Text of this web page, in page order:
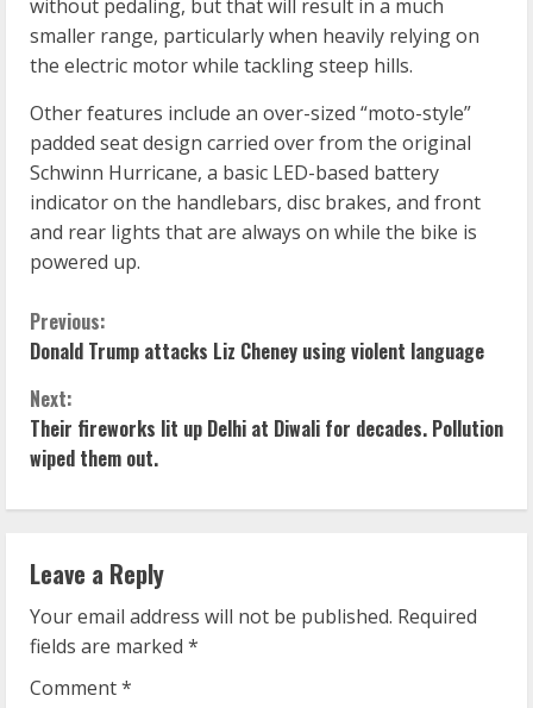
without pedaling, but that will result in a much
smaller range, particularly when heavily relying on
the electric motor while tackling steep hills.
Other features include an over-sized “moto-style”
padded seat design carried over from the original
Schwinn Hurricane, a basic LED-based battery
indicator on the handlebars, disc brakes, and front
and rear lights that are always on while the bike is
powered up.
C
o
n
t
i
n
u
e
Previous:
Donald Trump attacks Liz Cheney using violent language
Next:
Their fireworks lit up Delhi at Diwali for decades. Pollution
wiped them out.
Leave a Reply
Your email address will not be published. Required
fields are marked *
Comment*